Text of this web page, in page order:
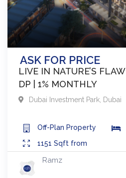
ASK FOR PRICE
LIVE IN NATURE’S
DP | 1% MONTHLY
Dubai Investment Park Dubai
Off-Plan Property
1151 Sqft from
Ramz